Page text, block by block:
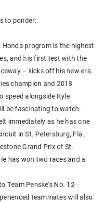
to ponder:
Honda program is the highest
and his first test with the
– kicks off his new era.
champion and 2018
speed alongside Kyle
be fascinating to watch.
immediately as he has one
in St. Petersburg, Fla.,
Grand Prix of St.
has won two races and a
Team Penske’s No. 12
teammates will also